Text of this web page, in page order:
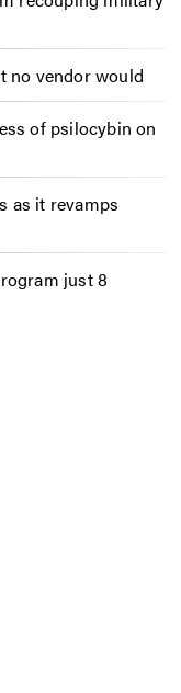
no vendor would
of psilocybin on
as it revamps
just 8